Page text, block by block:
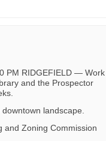
PM RIDGEFIELD — Work
and the Prospector
landscape.
and Zoning Commission